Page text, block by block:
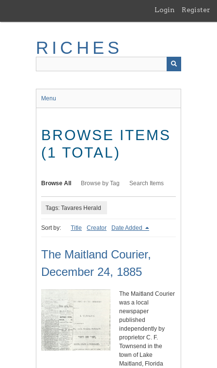
main
Login Register
RICHES
Menu
BROWSE ITEMS
(1 TOTAL)
Browse All Browse by Tag Search Items
Tags: Tavares Herald
Sort by: Title Creator Date Added
The Maitland Courier,
December 24, 1885
The Maitland Courier
was a local
newspaper
published
independently by
proprietor C. F.
Townsend in the
town of Lake
Maitland, Florida